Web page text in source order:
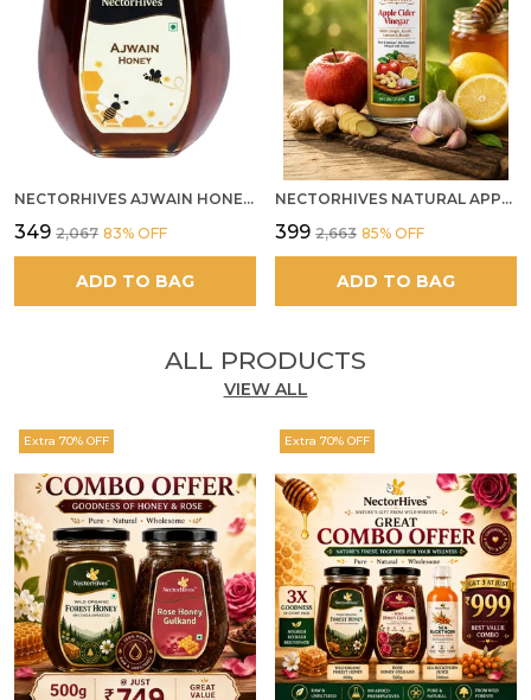
NECTORHIVES AJWAIN HONEY RAW HERBAL HONEY FOR DIGESTION
₹349 ₹2,067 83% OFF
ADD TO BAG
NECTORHIVES NATURAL APPLE CIDER VINEGAR WITH GINGER GARLIC LEMON & HONEY 250ML
₹399 ₹2,663 85% OFF
ADD TO BAG
ALL PRODUCTS
VIEW ALL
Extra 70% OFF Extra 70% OFF